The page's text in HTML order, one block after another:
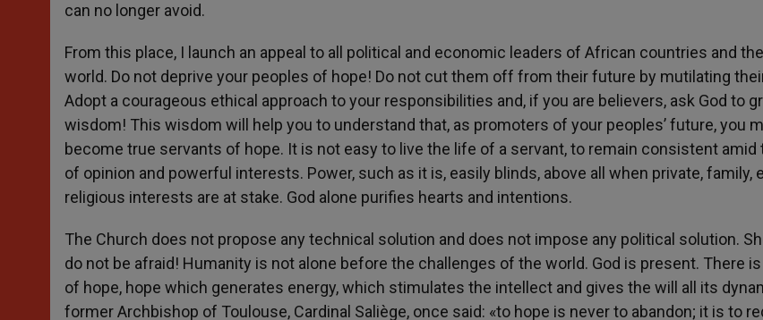
can no longer avoid.
From this place, I launch an appeal to all political and economic leaders of African countries and
world. Do not deprive your peoples of hope! Do not cut them off from their future by mutilating
Adopt a courageous ethical approach to your responsibilities and, if you are believers, ask God to
wisdom! This wisdom will help you to understand that, as promoters of your peoples’ future, you
become true servants of hope. It is not easy to live the life of a servant, to remain consistent amid
of opinion and powerful interests. Power, such as it is, easily blinds, above all when private, family,
religious interests are at stake. God alone purifies hearts and intentions.
The Church does not propose any technical solution and does not impose any political solution.
do not be afraid! Humanity is not alone before the challenges of the world. God is present. There
of hope, hope which generates energy, which stimulates the intellect and gives the will all its
former Archbishop of Toulouse, Cardinal Saliège, once said: «to hope is never to abandon; it is to